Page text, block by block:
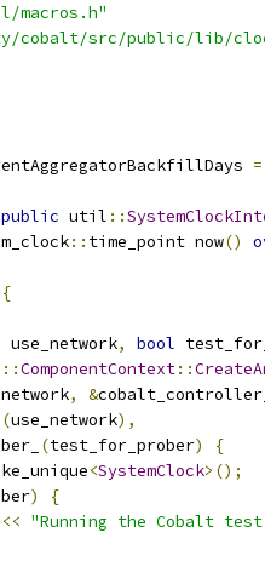
cobalt/src/public/lib/
=
public util ::
:: time_point now()
{
use_network, bool
::ComponentContext::
, &
(use_network),
(test_for_prober)
{
<SystemClock>();
)
{
<< "Running the Cobalt